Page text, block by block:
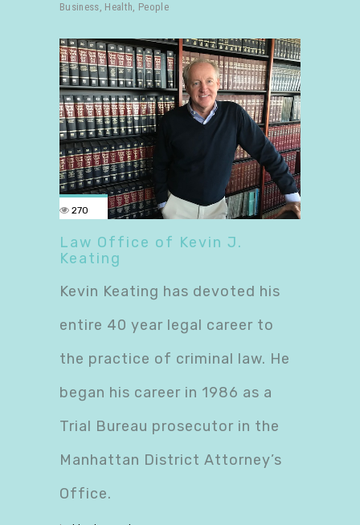
Business, Health, People
270
Law Office of Kevin J.
Keating
Kevin Keating has devoted his
entire 40 year legal career to
the practice of criminal law. He
began his career in 1986 as a
Trial Bureau prosecutor in the
Manhattan District Attorney’s
Office.